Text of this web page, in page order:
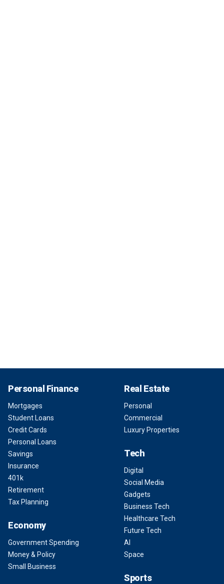
Personal Finance
Mortgages
Student Loans
Credit Cards
Personal Loans
Savings
Insurance
401k
Retirement
Tax Planning
Economy
Government Spending
Money & Policy
Small Business
Real Estate
Personal
Commercial
Luxury Properties
Tech
Digital
Social Media
Gadgets
Business Tech
Healthcare Tech
Future Tech
AI
Space
Sports